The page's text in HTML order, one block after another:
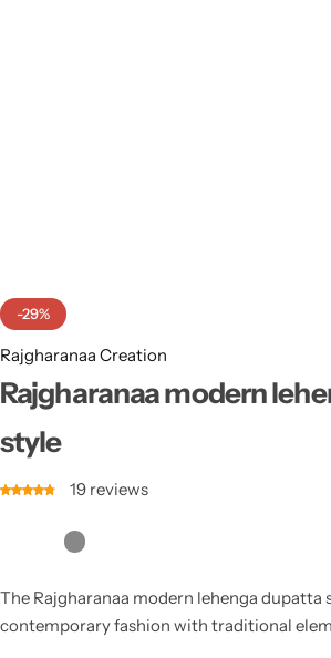
-29%
Rajgharanaa Creation
Rajgharanaa modern
style
19 reviews
The Rajgharanaa modern lehenga dupatta
contemporary fashion with traditional
Heavy Sarees
Kanjivaram Sarees
Party Wear Sarees